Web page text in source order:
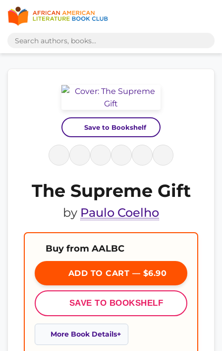
Save to Bookshelf
The Supreme Gift
by Paulo Coelho
Buy from AALBC
ADD TO CART — $6.90
SAVE TO BOOKSHELF
More Book Details